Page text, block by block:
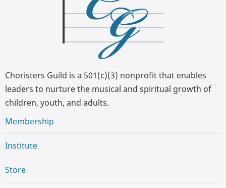
Choristers Guild is a 501(c)(3) nonprofit that enables
leaders to nurture the musical and spiritual growth of
children, youth, and adults.
Membership
Institute
Store